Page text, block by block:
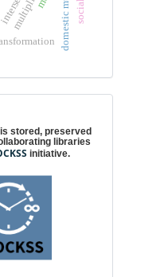
stored, preserved
libraries
initiative.